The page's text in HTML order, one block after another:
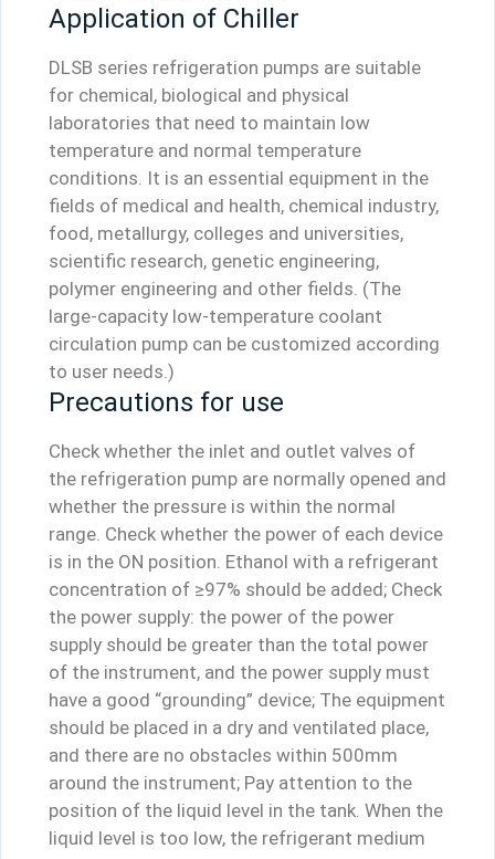
Application of Chiller
DLSB series refrigeration pumps are suitable
for chemical, biological and physical
laboratories that need to maintain low
temperature and normal temperature
conditions. It is an essential equipment in the
fields of medical and health, chemical industry,
food, metallurgy, colleges and universities,
scientific research, genetic engineering,
polymer engineering and other fields. (The
large-capacity low-temperature coolant
circulation pump can be customized according
to user needs.)
Precautions for use
Check whether the inlet and outlet valves of
the refrigeration pump are normally opened and
whether the pressure is within the normal
range. Check whether the power of each device
is in the ON position. Ethanol with a refrigerant
concentration of ≥97% should be added; Check
the power supply: the power of the power
supply should be greater than the total power
of the instrument, and the power supply must
have a good “grounding” device; The equipment
should be placed in a dry and ventilated place,
and there are no obstacles within 500mm
around the instrument; Pay attention to the
position of the liquid level in the tank. When the
liquid level is too low, the refrigerant medium